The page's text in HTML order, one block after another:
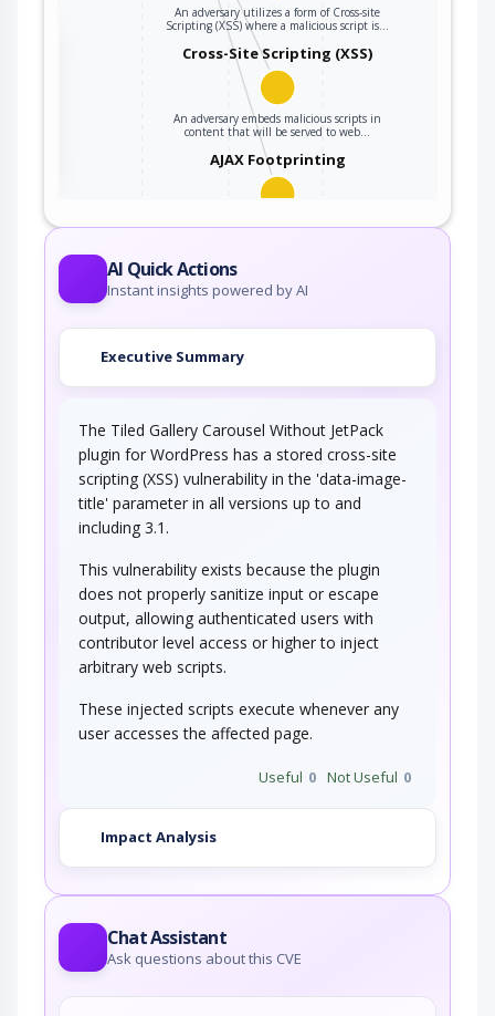
An adversary utilizes a form of Cross-site
Scripting (XSS) where a malicious script is…
Cross-Site Scripting (XSS)
An adversary embeds malicious scripts in
content that will be served to web…
AJAX Footprinting
This attack utilizes the frequent client-server
AI Quick Actions
Instant insights powered by AI
Executive Summary
The Tiled Gallery Carousel Without JetPack
plugin for WordPress has a stored cross-site
scripting (XSS) vulnerability in the 'data-image-
title' parameter in all versions up to and
including 3.1.
This vulnerability exists because the plugin
does not properly sanitize input or escape
output, allowing authenticated users with
contributor level access or higher to inject
arbitrary web scripts.
These injected scripts execute whenever any
user accesses the affected page.
Useful 0 Not Useful 0
Impact Analysis
Chat Assistant
Ask questions about this CVE